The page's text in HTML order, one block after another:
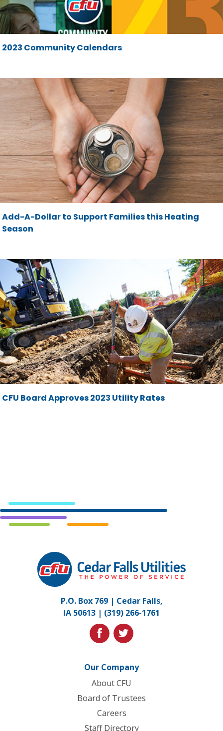
2023 Community Calendars
Add-A-Dollar to Support Families this Heating
Season
CFU Board Approves 2023 Utility Rates
Falls
Utilities.
to
homepage
P.O. Box 769 | Cedar Falls,
IA 50613 | (319) 266-1761
facebooktwitter
Our Company
About CFU
Board of Trustees
Careers
Staff Directory